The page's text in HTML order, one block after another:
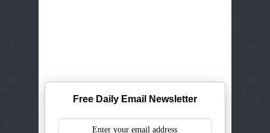
Free Daily Email Newsletter